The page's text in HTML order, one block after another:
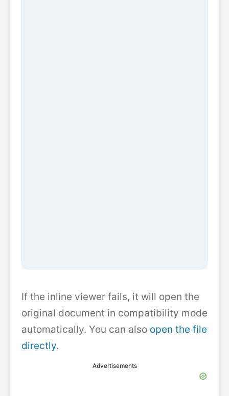
If the inline viewer fails, it will open the
original document in compatibility mode
automatically. You can also open the file
directly.
Advertisements